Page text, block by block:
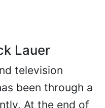
Lauer
television
been through a